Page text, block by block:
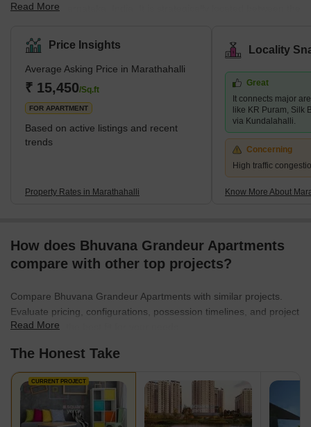
Bangalore, Karnataka, India. It is strategically located between the
both residential and commercial needs. Marathahalli is well-
known for its active and diverse neighbourhood and proximity to
many IT parks, commercial centres, shopping malls, restaurants,
and other attractions. The neighbourhood has grown
tremendously in recent years, with several new residential and
Read More
Price Insights
Average Asking Price in Marathahalli
₹ 15,450/Sq.ft
FOR APARTMENT
Based on active listings and recent
trends
Property Rates in Marathahalli
Locality
Great
It connects major
like KR Puram, Silk
via Kundalahalli.
Concerning
High traffic
Know More About
How does Bhuvana Grandeur Apartments
compare with other top projects?
Compare Bhuvana Grandeur Apartments with similar projects.
Evaluate pricing, configurations, possession timelines, and project
scale to find the best fit for your needs.
Read More
The Honest Take
CURRENT PROJECT